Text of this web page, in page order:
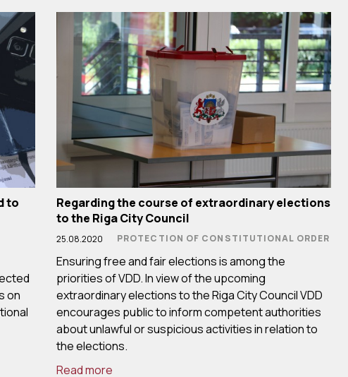
to
on
Regarding the course of extraordinary elections
to the Riga City Council
25.08.2020 PROTECTION OF CONSTITUTIONAL ORDER
Ensuring free and fair elections is among the
priorities of VDD. In view of the upcoming
extraordinary elections to the Riga City Council VDD
encourages public to inform competent authorities
about unlawful or suspicious activities in relation to
the elections.
Read more